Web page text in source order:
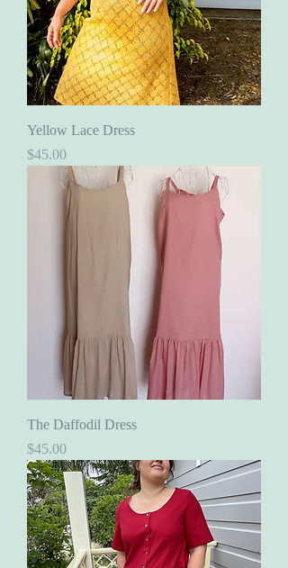
Yellow Lace Dress
Price
$45.00
The Daffodil Dress
Price
$45.00